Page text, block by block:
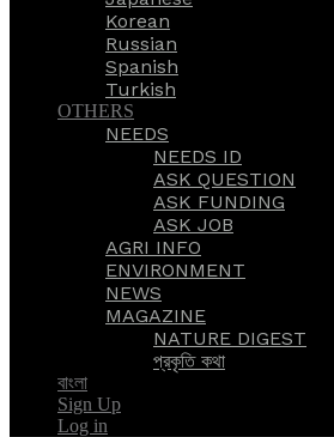
Korean
Russian
Spanish
Turkish
OTHERS
NEEDS
NEEDS ID
ASK QUESTION
ASK FUNDING
ASK JOB
AGRI INFO
ENVIRONMENT
NEWS
MAGAZINE
NATURE DIGEST
প্রকৃতি কথা
বাংলা
Sign Up
Log in